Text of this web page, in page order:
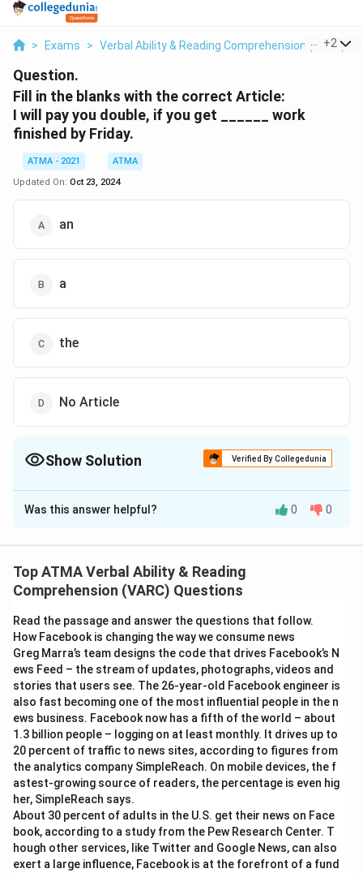
> Exams > Verbal Ability & Reading Comprehension (VARC)
+2
Question.
Fill in the blanks with the correct Article:
I will pay you double, if you get ______ work
finished by Friday.
ATMA - 2021
ATMA
Updated On: Oct 23, 2024
an
a
the
No Article
Show Solution Verified By Collegedunia
The Correct Option isC
Solution and Explanation
Download Solution in PDF
Was this answer helpful? 0 0
Top ATMA Verbal Ability & Reading
Comprehension (VARC) Questions
Read the passage and answer the questions that follow.
How Facebook is changing the way we consume news
Greg Marra’s team designs the code that drives Facebook’s N
ews Feed – the stream of updates, photographs, videos and
stories that users see. The 26-year-old Facebook engineer is
also fast becoming one of the most influential people in the n
ews business. Facebook now has a fifth of the world – about
1.3 billion people – logging on at least monthly. It drives up to
20 percent of traffic to news sites, according to figures from
the analytics company SimpleReach. On mobile devices, the f
astest-growing source of readers, the percentage is even hig
her, SimpleReach says.
About 30 percent of adults in the U.S. get their news on Face
book, according to a study from the Pew Research Center. T
hough other services, like Twitter and Google News, can also
exert a large influence, Facebook is at the forefront of a fund